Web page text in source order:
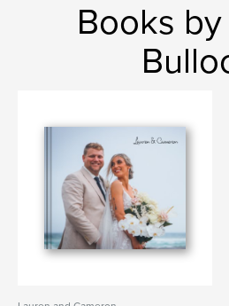
Books